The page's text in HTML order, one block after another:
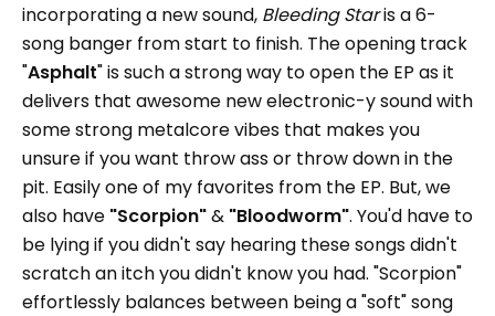
incorporating a new sound, Bleeding Staris a 6-
song banger from start to finish. The opening track
"Asphalt" is such a strong way to open the EP as it
delivers that awesome new electronic-y sound with
some strong metalcore vibes that makes you
unsure if you want throw ass or throw down in the
pit. Easily one of my favorites from the EP. But, we
also have "Scorpion"& "Bloodworm". You'd have to
be lying if you didn't say hearing these songs didn't
scratch an itch you didn't know you had. "Scorpion"
effortlessly balances between being a "soft" song